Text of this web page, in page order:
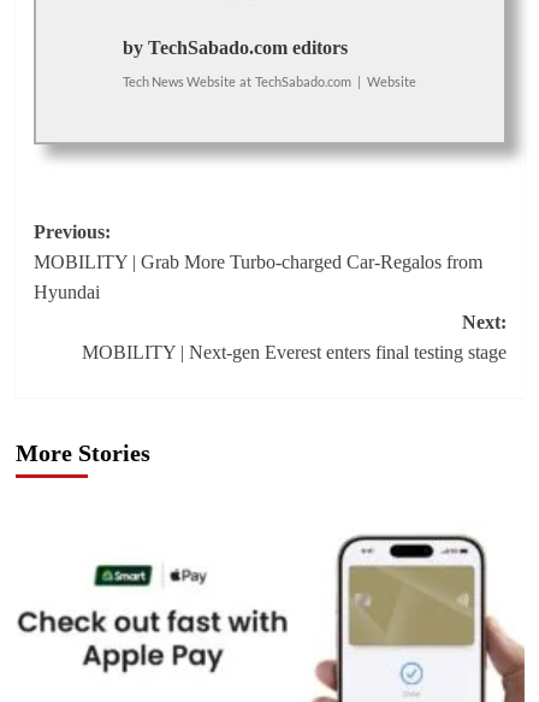
by TechSabado.com editors
Tech News Website at TechSabado.com | Website
Post
navigation
Previous:
MOBILITY | Grab More Turbo-charged Car-Regalos from
Hyundai
Next:
MOBILITY | Next-gen Everest enters final testing stage
More Stories